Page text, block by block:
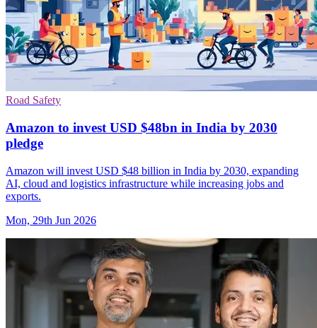
Road Safety
Amazon to invest USD $48bn in India by 2030
pledge
Amazon will invest USD $48 billion in India by 2030, expanding
AI, cloud and logistics infrastructure while increasing jobs and
exports.
Mon, 29th Jun 2026